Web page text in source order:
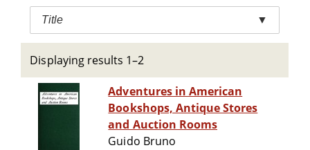
Title ▼
Displaying results 1–2
Adventures in American
Bookshops, Antique Stores
and Auction Rooms
Guido Bruno